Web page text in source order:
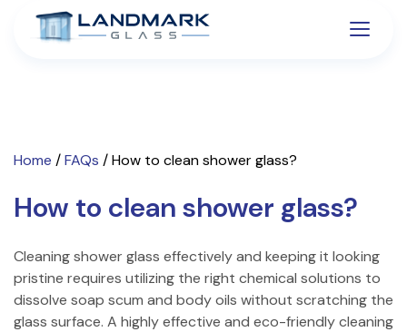
Home /FAQs /How to clean shower glass?
How to clean shower glass?
Cleaning shower glass effectively and keeping it looking
pristine requires utilizing the right chemical solutions to
dissolve soap scum and body oils without scratching the
glass surface. A highly effective and eco-friendly cleaning